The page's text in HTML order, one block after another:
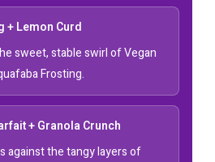
+ Lemon Curd
sweet, stable swirl of Vegan
Frosting.
+ Granola Crunch
against the tangy layers of